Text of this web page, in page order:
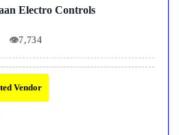
Electro Controls
👁7,734
Vendor